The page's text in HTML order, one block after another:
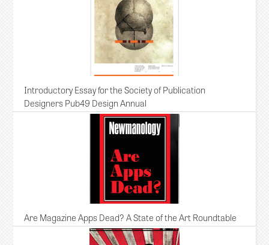
Introductory Essay for the Society of Publication
Designers Pub49 Design Annual
Are Magazine Apps Dead? A State of the Art Roundtable